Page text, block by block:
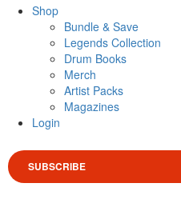
Shop
Bundle & Save
Legends Collection
Drum Books
Merch
Artist Packs
Magazines
Login
SUBSCRIBE